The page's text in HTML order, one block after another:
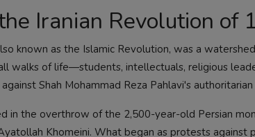
Iranian Revolution of
known as the Islamic Revolution, was a
walks of life—students, intellectuals, religious
Shah Mohammad Reza Pahlavi's
in the overthrow of the 2,500-year-old Persian
Khomeini. What began as protests against